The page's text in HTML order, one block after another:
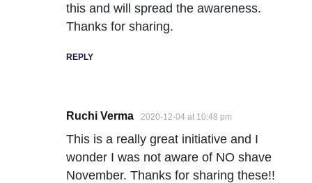
this and will spread the awareness.
Thanks for sharing.
REPLY
Ruchi Verma 2020-12-04 at 10:48 pm
This is a really great initiative and I
wonder I was not aware of NO shave
November. Thanks for sharing these!!